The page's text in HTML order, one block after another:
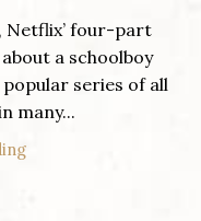
Netflix’ four-part
a schoolboy
series of all
many...